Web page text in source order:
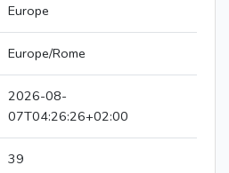
Europe
Europe/Rome
2026-08-
07T04:26:26+02:00
39